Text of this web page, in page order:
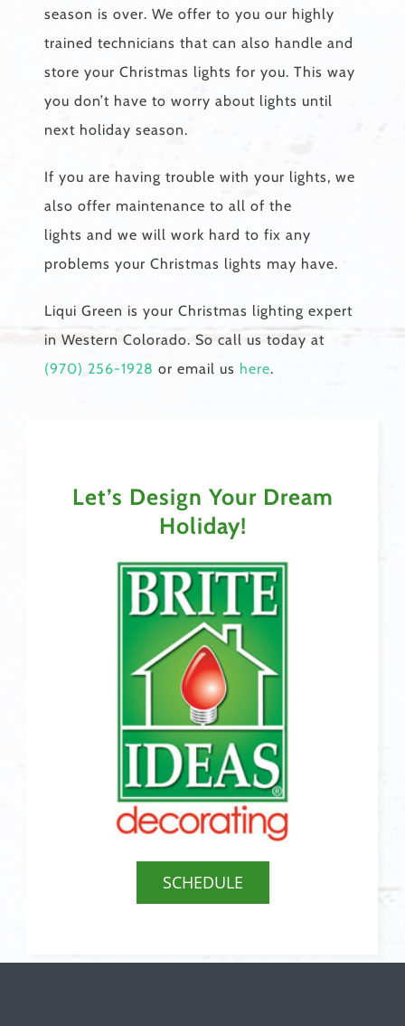
season is over. We offer to you our highly
trained technicians that can also handle and
store your Christmas lights for you. This way
you don’t have to worry about lights until
next holiday season.
If you are having trouble with your lights, we
also offer maintenance to all of the
lights and we will work hard to fix any
problems your Christmas lights may have.
Liqui Green is your Christmas lighting expert
in Western Colorado. So call us today at
(970) 256-1928 or email us here.
Let’s Design Your Dream
Holiday!
SCHEDULE